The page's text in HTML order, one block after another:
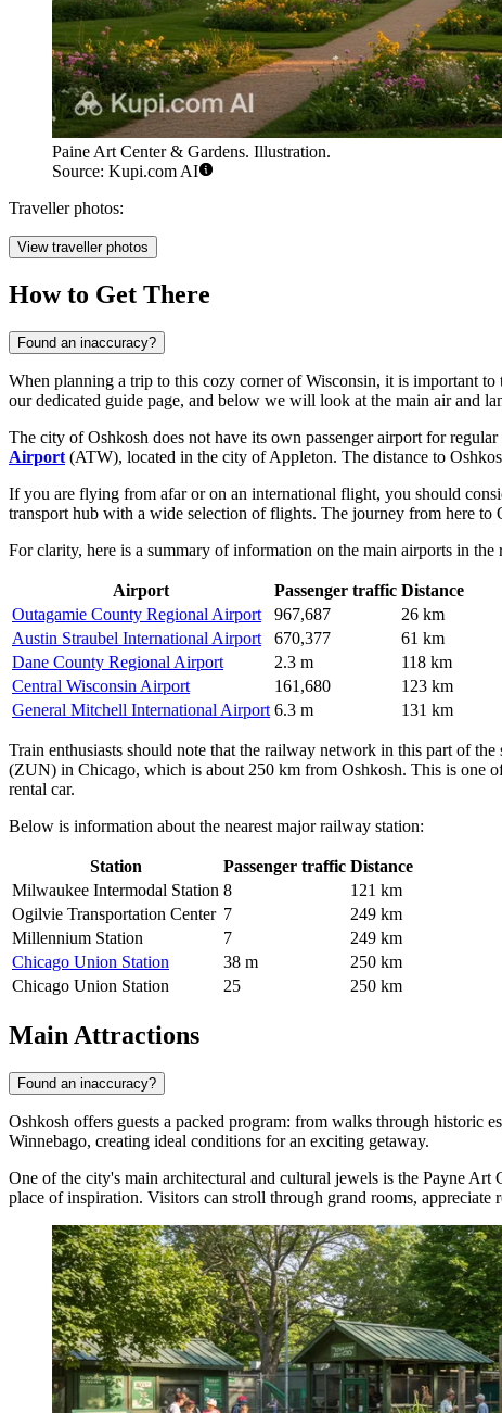
Paine Art Center & Gardens. Illustration.
Source: Kupi.com AI
Traveller photos:
View traveller photos
How to Get There
Found an inaccuracy?
When planning a trip to this cozy corner of Wisconsin, it is important
our dedicated guide page, and below we will look at the main air and
The city of Oshkosh does not have its own passenger airport for
Airport (ATW), located in the city of Appleton. The distance to
If you are flying from afar or on an international flight, you should
transport hub with a wide selection of flights. The journey from here to
For clarity, here is a summary of information on the main airports in the
Airport Passenger traffic Distance
Outagamie County Regional Airport
967,687
26 km
Austin Straubel International Airport
670,377
61 km
Dane County Regional Airport
2.3 m
118 km
Central Wisconsin Airport
161,680
123 km
General Mitchell International Airport 6.3 m 131 km
Train enthusiasts should note that the railway network in this part of
(ZUN) in Chicago, which is about 250 km from Oshkosh. This is one
rental car.
Below is information about the nearest major railway station:
Station Passenger traffic Distance
Milwaukee Intermodal Station 8
121 km
Ogilvie Transportation Center 7
249 km
Millennium Station
7
249 km
Chicago Union Station
38 m
250 km
Chicago Union Station
25 250 km
Main Attractions
Found an inaccuracy?
Oshkosh offers guests a packed program: from walks through historic
Winnebago, creating ideal conditions for an exciting getaway.
One of the city's main architectural and cultural jewels is the Payne Art
place of inspiration. Visitors can stroll through grand rooms,